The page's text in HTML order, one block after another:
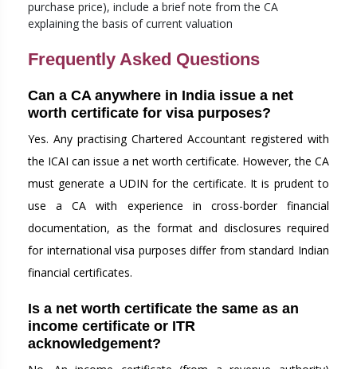
purchase price), include a brief note from the CA
explaining the basis of current valuation
Frequently Asked Questions
Can a CA anywhere in India issue a net
worth certificate for visa purposes?
Yes. Any practising Chartered Accountant registered with
the ICAI can issue a net worth certificate. However, the CA
must generate a UDIN for the certificate. It is prudent to
use a CA with experience in cross-border financial
documentation, as the format and disclosures required
for international visa purposes differ from standard Indian
financial certificates.
Is a net worth certificate the same as an
income certificate or ITR
acknowledgement?